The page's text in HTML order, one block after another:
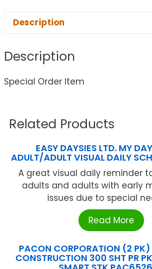
Description
Description
Special Order Item
Related Products
EASY DAYSIES LTD. MY
ADULT/ADULT VISUAL DAILY
A great visual daily reminder
adults and adults with early
issues due to special
Read More
PACON CORPORATION (2 PK)
CONSTRUCTION 300 SHT PR